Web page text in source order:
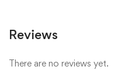
Reviews
There are no reviews yet.